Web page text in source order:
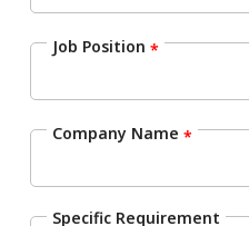
Job Position *
Company Name *
Specific Requirement